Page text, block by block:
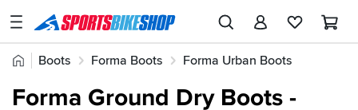
SPORTSBIKESHOP
Advice
Home
Boots Forma Boots Forma Urban Boots
Quick
find:
Forma Ground Dry Boots -